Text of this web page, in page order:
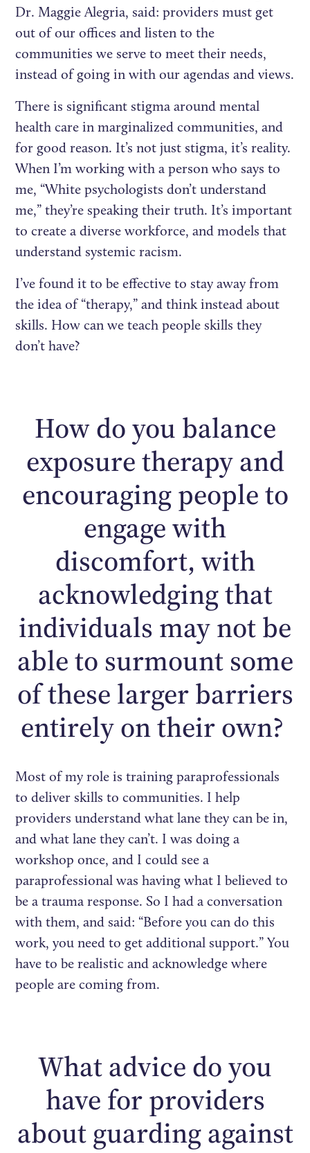
Dr. Maggie Alegria, said: providers must get
out of our offices and listen to the
communities we serve to meet their needs,
instead of going in with our agendas and views.
There is significant stigma around mental
health care in marginalized communities, and
for good reason. It’s not just stigma, it’s reality.
When I’m working with a person who says to
me, “White psychologists don’t understand
me,” they’re speaking their truth. It’s important
to create a diverse workforce, and models that
understand systemic racism.
I’ve found it to be effective to stay away from
the idea of “therapy,” and think instead about
skills. How can we teach people skills they
don’t have?
How do you balance
exposure therapy and
encouraging people to
engage with
discomfort, with
acknowledging that
individuals may not be
able to surmount some
of these larger barriers
entirely on their own?
Most of my role is training paraprofessionals
to deliver skills to communities. I help
providers understand what lane they can be in,
and what lane they can’t. I was doing a
workshop once, and I could see a
paraprofessional was having what I believed to
be a trauma response. So I had a conversation
with them, and said: “Before you can do this
work, you need to get additional support.” You
have to be realistic and acknowledge where
people are coming from.
What advice do you
have for providers
about guarding against